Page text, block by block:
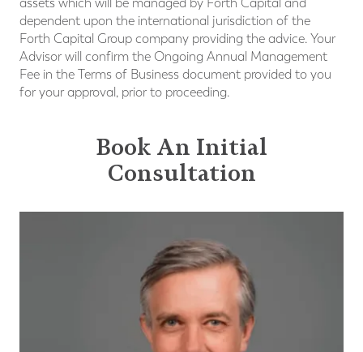
dependent upon the international jurisdiction of the
Forth Capital Group company providing the advice. Your
Advisor will confirm the Ongoing Annual Management
Fee in the Terms of Business document provided to you
for your approval, prior to proceeding.
Book An Initial
Consultation